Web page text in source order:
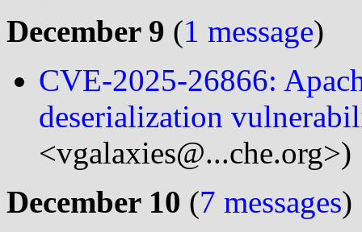
December 9 (1 message)
CVE-2025-26866:
deserialization
<vgalaxies@...che.org>)
December 10 (7 messages)